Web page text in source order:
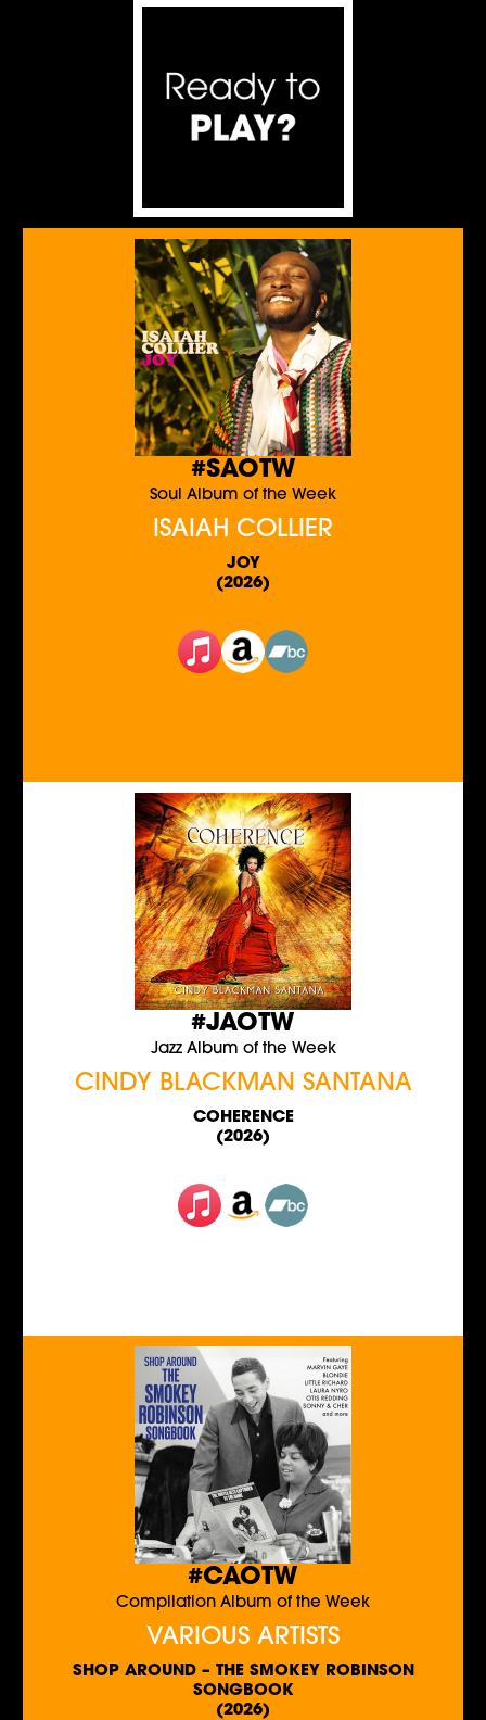
#SAOTW
Soul Album of the Week
ISAIAH COLLIER
JOY
(2026)
#JAOTW
Jazz Album of the Week
CINDY BLACKMAN SANTANA
COHERENCE
(2026)
#CAOTW
Compilation Album of the Week
VARIOUS ARTISTS
SHOP AROUND – THE SMOKEY ROBINSON
SONGBOOK
(2026)